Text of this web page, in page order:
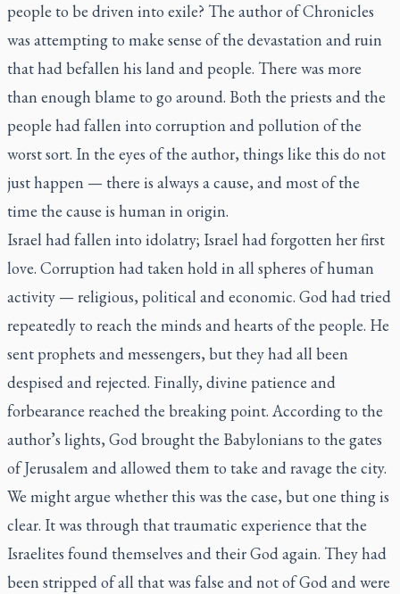
people to be driven into exile? The author of Chronicles
was attempting to make sense of the devastation and ruin
that had befallen his land and people. There was more
than enough blame to go around. Both the priests and the
people had fallen into corruption and pollution of the
worst sort. In the eyes of the author, things like this do not
just happen — there is always a cause, and most of the
time the cause is human in origin.
Israel had fallen into idolatry; Israel had forgotten her first
love. Corruption had taken hold in all spheres of human
activity — religious, political and economic. God had tried
repeatedly to reach the minds and hearts of the people. He
sent prophets and messengers, but they had all been
despised and rejected. Finally, divine patience and
forbearance reached the breaking point. According to the
author’s lights, God brought the Babylonians to the gates
of Jerusalem and allowed them to take and ravage the city.
We might argue whether this was the case, but one thing is
clear. It was through that traumatic experience that the
Israelites found themselves and their God again. They had
been stripped of all that was false and not of God and were